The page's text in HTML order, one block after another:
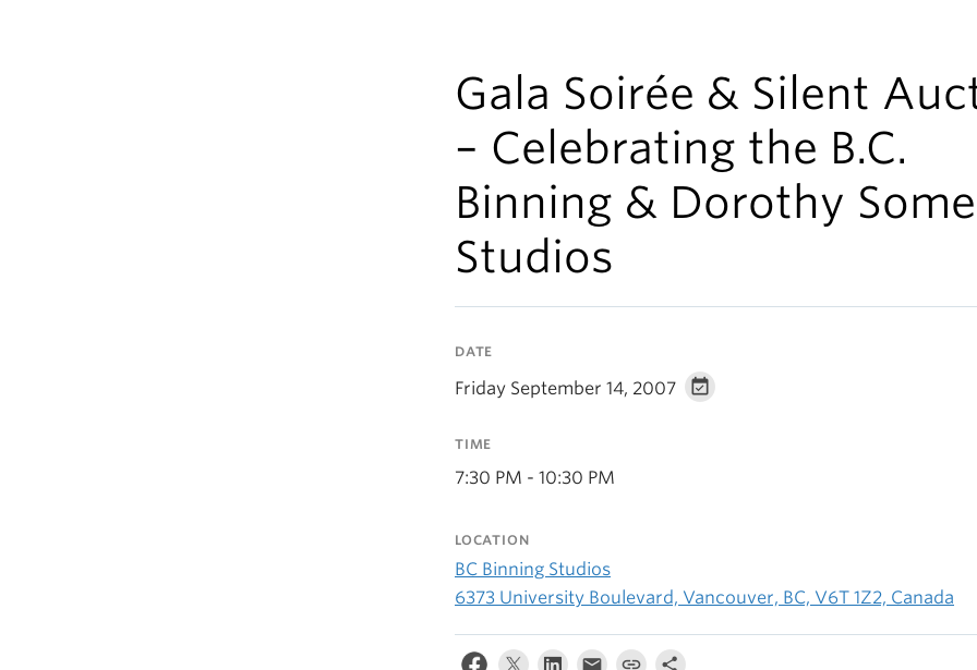
Gala Soirée & Silent
– Celebrating the B.C.
Binning & Dorothy
Studios
DATE
Friday September 14, 2007
TIME
7:30 PM - 10:30 PM
LOCATION
BC Binning Studios
6373 University Boulevard, Vancouver, BC, V6T 1Z2, Canada